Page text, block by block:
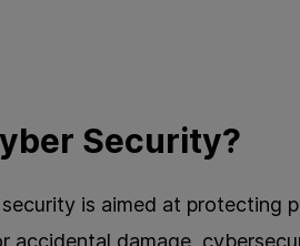
Security?
is aimed at protecting
accidental damage,